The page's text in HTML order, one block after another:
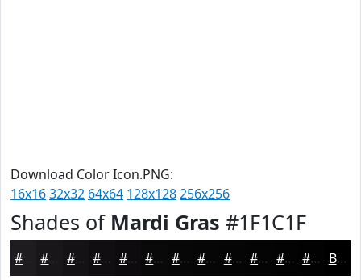
Download Color Icon.PNG:
16x1632x32 64x64 128x128256x256
Shades of Mardi Gras #1F1C1F
#141214 #100E10 #0D0B0D #0A090A #080708 #060606 #050505 #040404 #030303 #020202 Black